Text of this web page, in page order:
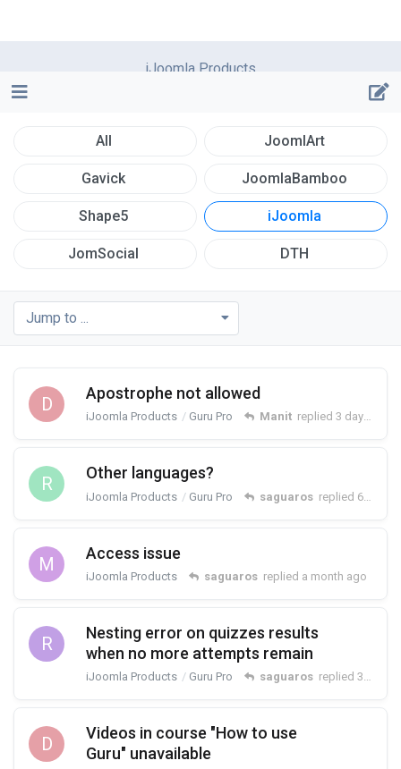
iJoomla Products
All JoomlArt
Gavick JoomlaBamboo
Shape5 iJoomla
JomSocial DTH
Jump to ...
D
Apostrophe not allowed
iJoomla Products Guru Pro Manit replied 3 days ago
R
Other languages?
iJoomla Products Guru Pro saguaros replied 6 days ago
M
Access issue
iJoomla Products saguaros replied a month ago
R
Nesting error on quizzes results
when no more attempts remain
iJoomla Products Guru Pro saguaros replied 30 Jun
D
Videos in course "How to use
Guru" unavailable